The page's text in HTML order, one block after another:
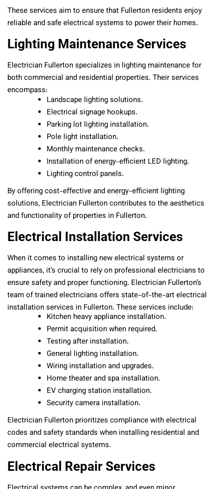
These services aim to ensure that Fullerton residents enjoy
reliable and safe electrical systems to power their homes.
Lighting Maintenance Services
Electrician Fullerton specializes in lighting maintenance for
both commercial and residential properties. Their services
encompass:
Landscape lighting solutions.
Electrical signage hookups.
Parking lot lighting installation.
Pole light installation.
Monthly maintenance checks.
Installation of energy-efficient LED lighting.
Lighting control panels.
By offering cost-effective and energy-efficient lighting
solutions, Electrician Fullerton contributes to the aesthetics
and functionality of properties in Fullerton.
Electrical Installation Services
When it comes to installing new electrical systems or
appliances, it’s crucial to rely on professional electricians to
ensure safety and proper functioning. Electrician Fullerton’s
team of trained electricians offers state-of-the-art electrical
installation services in Fullerton. These services include:
Kitchen heavy appliance installation.
Permit acquisition when required.
Testing after installation.
General lighting installation.
Wiring installation and upgrades.
Home theater and spa installation.
EV charging station installation.
Security camera installation.
Electrician Fullerton prioritizes compliance with electrical
codes and safety standards when installing residential and
commercial electrical systems.
Electrical Repair Services